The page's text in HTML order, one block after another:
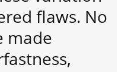
flaws. No
made